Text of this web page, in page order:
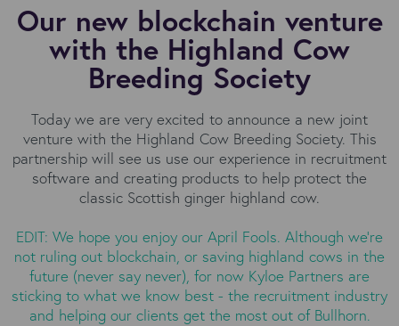
Our new blockchain venture
with the Highland Cow
Breeding Society
Today we are very excited to announce a new joint
venture with the Highland Cow Breeding Society. This
partnership will see us use our experience in recruitment
software and creating products to help protect the
classic Scottish ginger highland cow.
EDIT: We hope you enjoy our April Fools. Although we're
not ruling out blockchain, or saving highland cows in the
future (never say never), for now Kyloe Partners are
sticking to what we know best - the recruitment industry
and helping our clients get the most out of Bullhorn.